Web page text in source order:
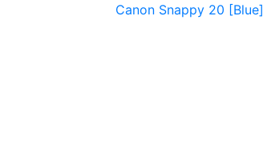
Canon Snappy 20 [Blue]